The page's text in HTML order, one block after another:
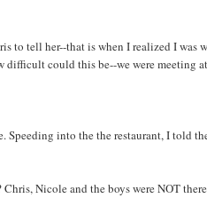
to tell her--that is when I realized I
could this be--we were meeting
into the the restaurant, I told
Nicole and the boys were NOT